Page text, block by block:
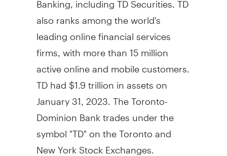
also ranks among the world's
leading online financial services
firms, with more than 15 million
active online and mobile customers.
TD had $1.9 trillion in assets on
January 31, 2023. The Toronto-
Dominion Bank trades under the
symbol "TD" on the Toronto and
New York Stock Exchanges.